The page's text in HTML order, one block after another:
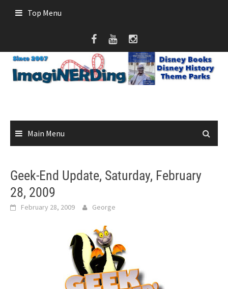
Top Menu
Main Menu
Geek-End Update, Saturday, February
28, 2009
February 28, 2009 George